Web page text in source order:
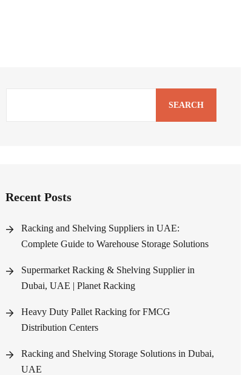
SEARCH
Recent Posts
Racking and Shelving Suppliers in UAE:
Complete Guide to Warehouse Storage Solutions
Supermarket Racking & Shelving Supplier in
Dubai, UAE | Planet Racking
Heavy Duty Pallet Racking for FMCG
Distribution Centers
Racking and Shelving Storage Solutions in Dubai,
UAE